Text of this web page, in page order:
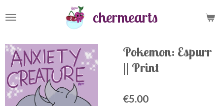
to
content
chermearts
Pokemon: Espurr
|| Print
€5.00